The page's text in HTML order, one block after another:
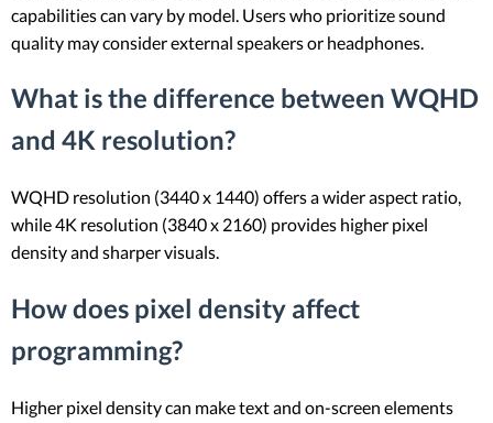
capabilities can vary by model. Users who prioritize sound
quality may consider external speakers or headphones.
What is the difference between WQHD
and 4K resolution?
WQHD resolution (3440 x 1440) offers a wider aspect ratio,
while 4K resolution (3840 x 2160) provides higher pixel
density and sharper visuals.
How does pixel density affect
programming?
Higher pixel density can make text and on-screen elements